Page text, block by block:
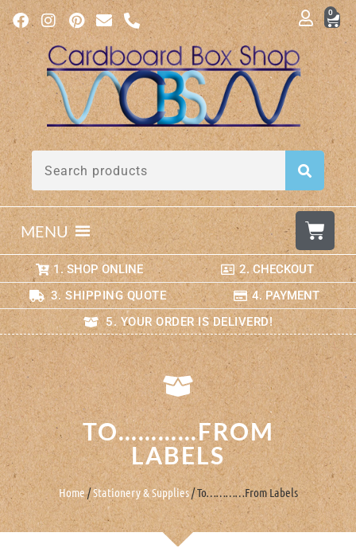
0
MENU
1. SHOP ONLINE
2. CHECKOUT
3. SHIPPING QUOTE
4. PAYMENT
5. YOUR ORDER IS DELIVERD!
TO…………FROM
LABELS
Home/Stationery & Supplies/ To…………From Labels